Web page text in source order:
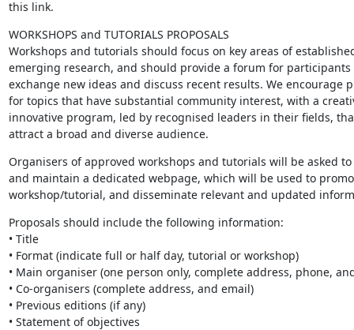
this link.
WORKSHOPS and TUTORIALS PROPOSALS
Workshops and tutorials should focus on key areas of
emerging research, and should provide a forum for participants
exchange new ideas and discuss recent results. We encourage
for topics that have substantial community interest, with a
innovative program, led by recognised leaders in their fields,
attract a broad and diverse audience.
Organisers of approved workshops and tutorials will be asked to
and maintain a dedicated webpage, which will be used to
workshop/tutorial, and disseminate relevant and updated
Proposals should include the following information:
• Title
• Format (indicate full or half day, tutorial or workshop)
• Main organiser (one person only, complete address, phone,
• Co-organisers (complete address, and email)
• Previous editions (if any)
• Statement of objectives